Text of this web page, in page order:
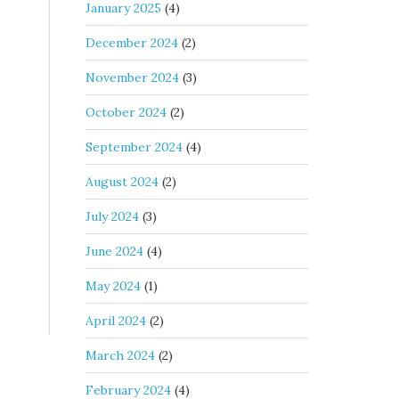
January 2025 (4)
December 2024 (2)
November 2024 (3)
October 2024 (2)
September 2024 (4)
August 2024 (2)
July 2024 (3)
June 2024 (4)
May 2024 (1)
April 2024 (2)
March 2024 (2)
February 2024 (4)